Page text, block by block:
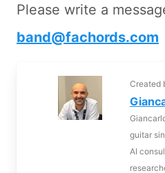
Please write a
band@fachords.com
Created
guitar
AI